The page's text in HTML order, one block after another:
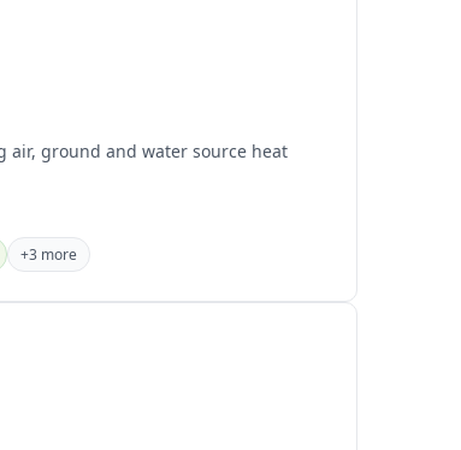
air, ground and water source heat
+3 more